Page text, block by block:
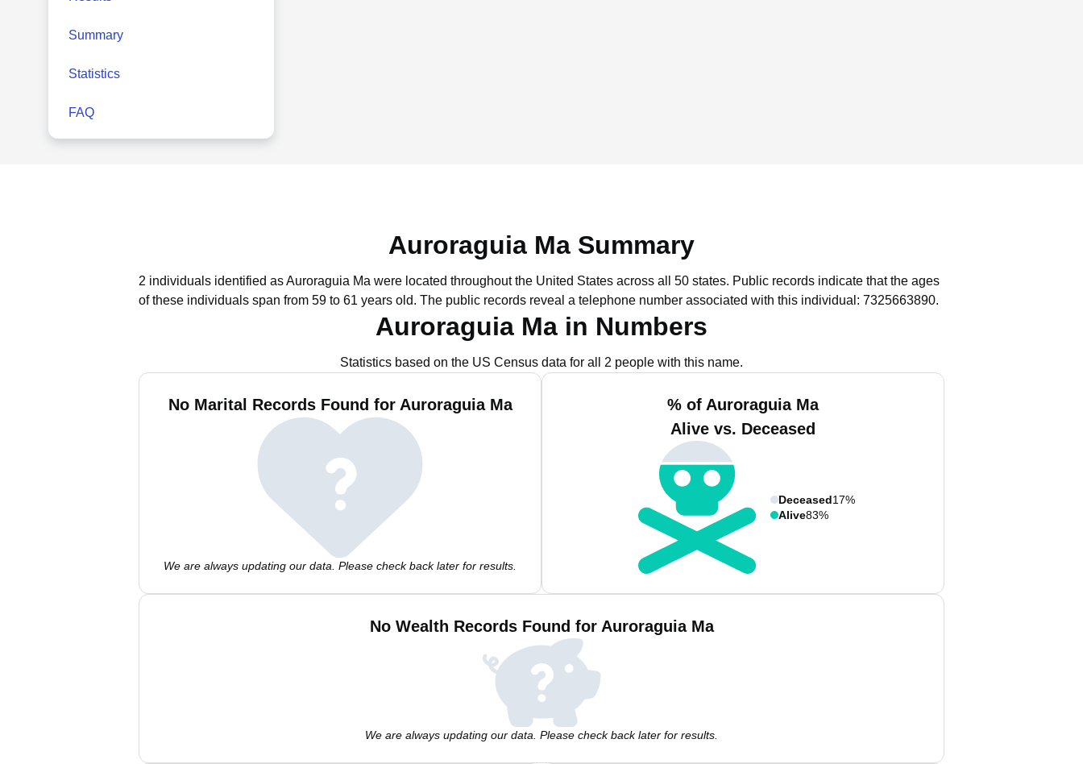
Summary
Statistics
FAQ
Auroraguia Ma Summary
2 individuals identified as Auroraguia Ma were located throughout the United States across all 50 states. Public records indicate that the ages
of these individuals span from 59 to 61 years old. The public records reveal a telephone number associated with this individual: 7325663890.
Auroraguia Ma in Numbers
Statistics based on the US Census data for all 2 people with this name.
No Marital Records Found for Auroraguia Ma
We are always updating our data. Please check back later for results.
% of Auroraguia Ma
Alive vs. Deceased
Deceased17%
Alive83%
No Wealth Records Found for Auroraguia Ma
We are always updating our data. Please check back later for results.